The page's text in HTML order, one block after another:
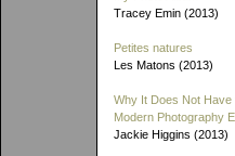
Tracey Emin (2013)
Petites natures
Les Matons (2013)
Why It Does Not Have
Modern Photography
Jackie Higgins (2013)